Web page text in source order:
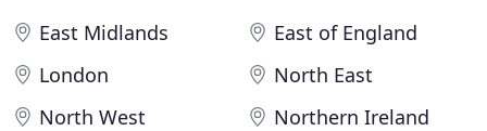
East Midlands
East of England
London
North East
North West
Northern Ireland